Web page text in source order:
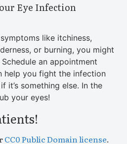
Eye Infection
like itchiness,
or burning, you might
an appointment
help you fight the infection
it’s something else. In the
your eyes!
CC0 Public Domain license.